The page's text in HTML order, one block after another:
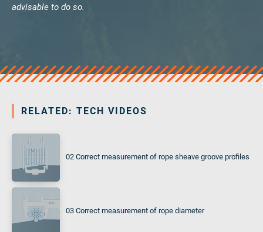
advisable to do so.
RELATED: TECH VIDEOS
02 Correct measurement of rope sheave groove profiles
03 Correct measurement of rope diameter